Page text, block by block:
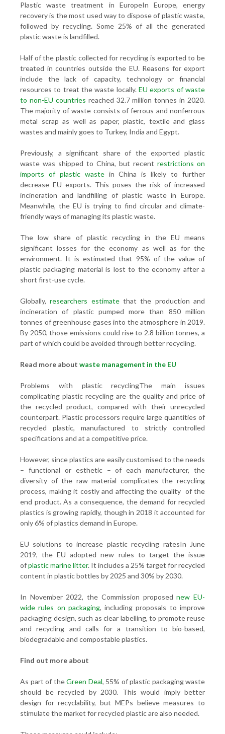
Plastic waste treatment in EuropeIn Europe, energy
recovery is the most used way to dispose of plastic waste,
followed by recycling. Some 25% of all the generated
plastic waste is landfilled.
Half of the plastic collected for recycling is exported to be
treated in countries outside the EU. Reasons for export
include the lack of capacity, technology or financial
resources to treat the waste locally. EU exports of waste
to non-EU countries reached 32.7 million tonnes in 2020.
The majority of waste consists of ferrous and nonferrous
metal scrap as well as paper, plastic, textile and glass
wastes and mainly goes to Turkey, India and Egypt.
Previously, a significant share of the exported plastic
waste was shipped to China, but recent restrictions on
imports of plastic wastein China is likely to further
decrease EU exports. This poses the risk of increased
incineration and landfilling of plastic waste in Europe.
Meanwhile, the EU is trying to find circular and climate-
friendly ways of managing its plastic waste.
The low share of plastic recycling in the EU means
significant losses for the economy as well as for the
environment. It is estimated that 95% of the value of
plastic packaging material is lost to the economy after a
short first-use cycle.
Globally,researchers estimatethat the production and
incineration of plastic pumped more than 850 million
tonnes of greenhouse gases into the atmosphere in 2019.
By 2050, those emissions could rise to 2.8 billion tonnes, a
part of which could be avoided through better recycling.
Read more about waste management in the EU
Problems with plastic recyclingThe main issues
complicating plastic recycling are the quality and price of
the recycled product, compared with their unrecycled
counterpart. Plastic processors require large quantities of
recycled plastic, manufactured to strictly controlled
specifications and at a competitive price.
However, since plastics are easily customised to the needs
– functional or esthetic – of each manufacturer, the
diversity of the raw material complicates the recycling
process, making it costly and affecting the quality of the
end product. As a consequence, the demand for recycled
plastics is growing rapidly, though in 2018 it accounted for
only 6% of plastics demand in Europe.
EU solutions to increase plastic recycling ratesIn June
2019, the EU adopted new rules to target the issue
ofplastic marine litter. It includes a 25% target for recycled
content in plastic bottles by 2025 and 30% by 2030.
In November 2022, the Commission proposednew EU-
wide rules on packaging, including proposals to improve
packaging design, such as clear labelling, to promote reuse
and recycling and calls for a transition to bio-based,
biodegradable and compostable plastics.
Find out more about
As part of theGreen Deal, 55% of plastic packaging waste
should be recycled by 2030. This would imply better
design for recyclability, but MEPs believe measures to
stimulate the market for recycled plastic are also needed.